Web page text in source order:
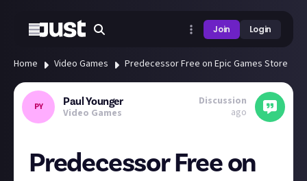
Join Login
Home Video Games Predecessor Free on Epic Games Store
PY
Paul Younger
Video Games
Discussion
ago
Predecessor Free on